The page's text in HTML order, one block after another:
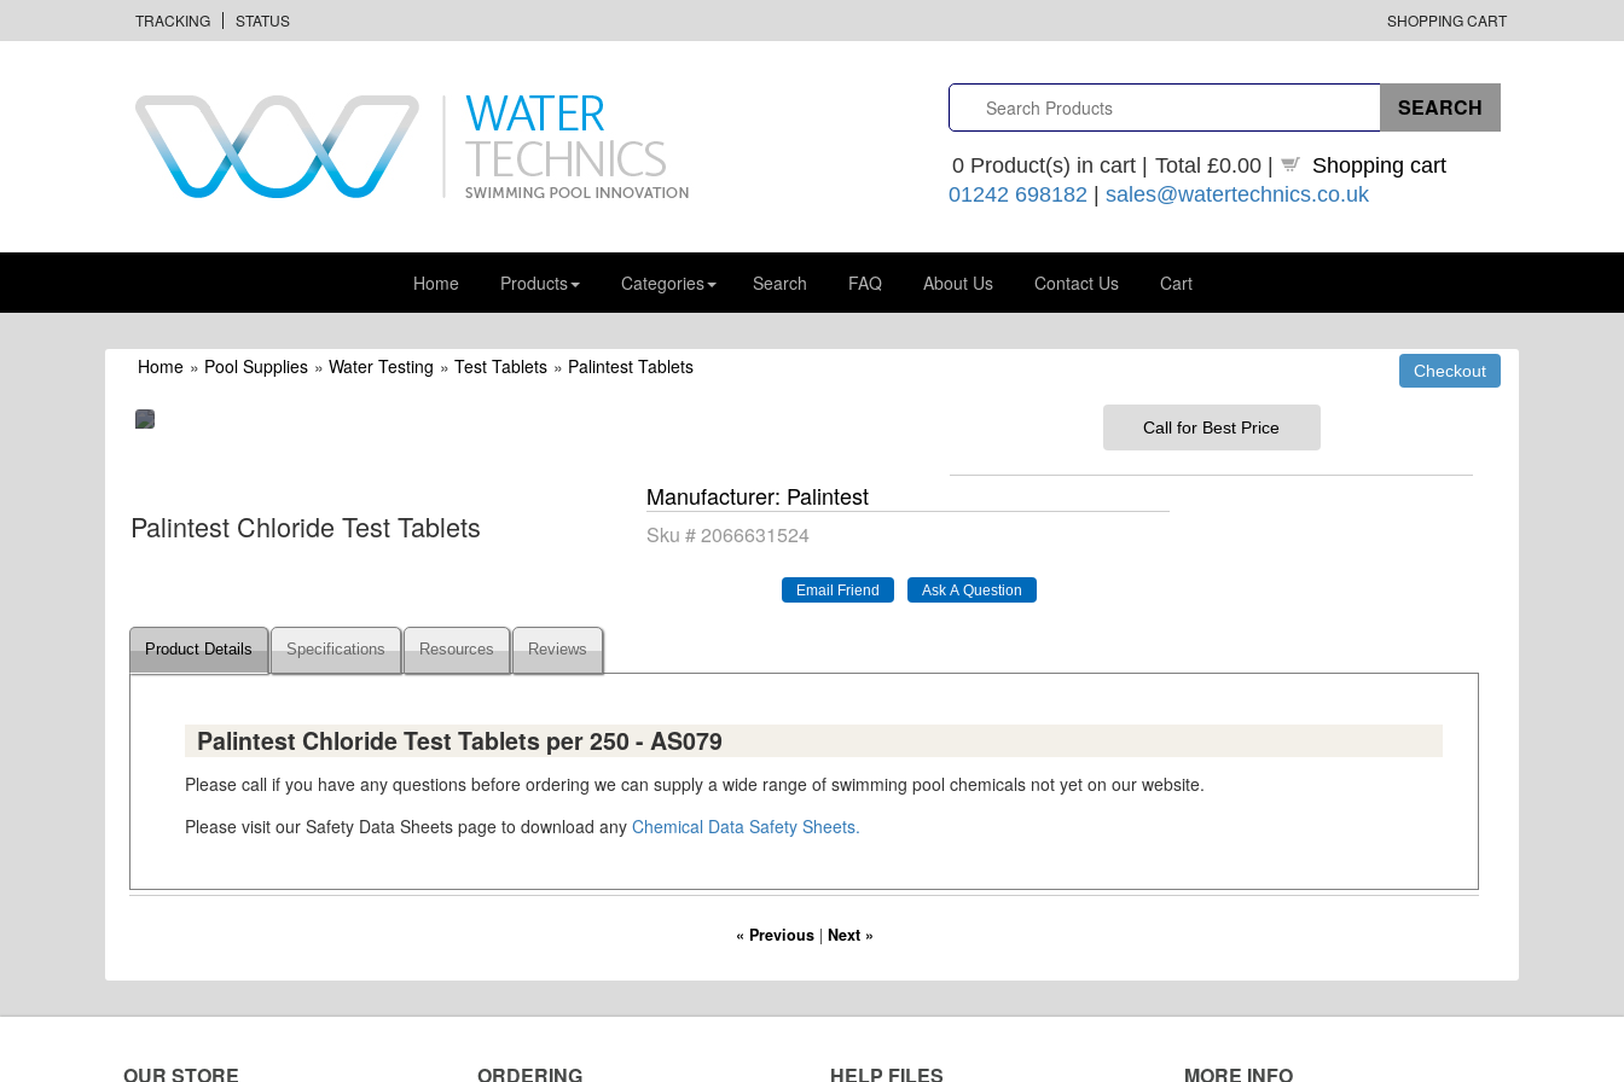
TRACKING STATUS SHOPPING CART
0Product(s) in cart | Total £0.00|
Shopping cart
01242 698182
sales@watertechnics.co.uk
Home Products Categories Search FAQ About Us Contact Us Cart
Home » Pool Supplies » Water Testing » Test Tablets » Palintest Tablets
Call for Best Price
Palintest Chloride Test Tablets
Manufacturer Palintest
Sku #2066631524
Product Details Specifications Resources Reviews
Palintest Chloride Test Tablets per 250 - AS079
Please call if you have any questions before ordering we can supply a wide range of swimming pool chemicals not yet on our website.
Please visit our Safety Data Sheets page to download any Chemical Data Safety Sheets.
« Previous| Next »
OUR STORE ORDERING HELP FILES MORE INFO